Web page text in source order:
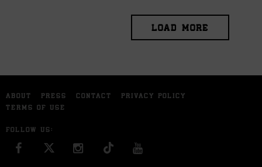
LOAD MORE
ABOUT PRESS CONTACT
PRIVACY POLICY
TERMS OF USE
FOLLOW US:
FACEBOOK INSTAGRAM